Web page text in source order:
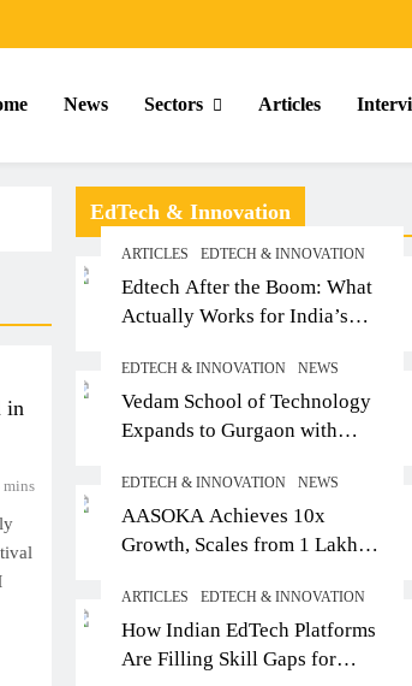
News Sectors Articles
EdTech & Innovation
ARTICLES EDTECH & INNOVATION
Edtech After the Boom: What
Actually Works for India’s
EDTECH & INNOVATION NEWS
Vedam School of Technology
Expands to Gurgaon with
Strong Early Outcomes in
Pune
EDTECH & INNOVATION NEWS
AASOKA Achieves 10x
Growth, Scales from 1 Lakh
2026; Partners with 5,500
Schools
ARTICLES EDTECH & INNOVATION
How Indian EdTech Platforms
Are Filling Skill Gaps for
in
minsSCHOOL
in Delhi-NCR
Curricula for
Learning
2025
ARTICLES
From
Filmmakers
Skills